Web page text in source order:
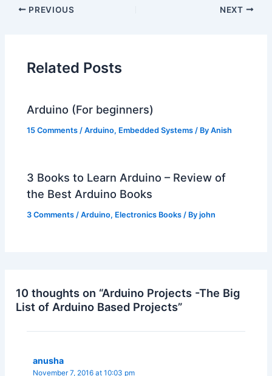
PREVIOUS NEXT
Related Posts
Arduino (For beginners)
15 Comments /Arduino, Embedded Systems / ByAnish
3 Books to Learn Arduino – Review of
the Best Arduino Books
3 Comments /Arduino, Electronics Books / Byjohn
10 thoughts on “Arduino Projects -The Big
List of Arduino Based Projects”
anusha
November 7, 2016 at 10:03 pm